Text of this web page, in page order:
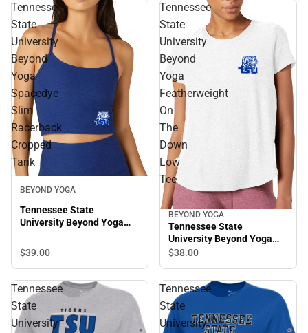
Tennessee
State
University
Beyond
Yoga
Spacedye
Slim
Racerback
Cropped
Tank
BEYOND YOGA
Tennessee State
University Beyond Yoga
Cropped Tank
$39.00
Tennessee
State
University
Beyond
Yoga
Featherweight
On
The
Down
Low
Tee
BEYOND YOGA
Tennessee State
University Beyond Yoga
Featherweight On The
$38.00
Tennessee
State
University
Tennessee
State
University